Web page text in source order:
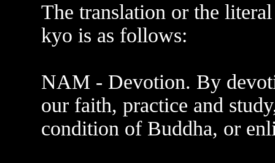
The translation or the
kyo is as follows:
NAM - Devotion. By
our faith, practice and
condition of Buddha, or